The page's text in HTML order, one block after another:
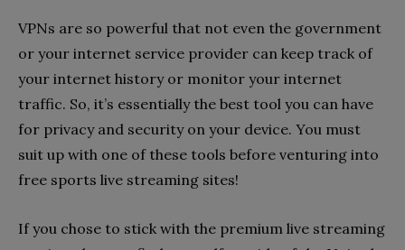
VPNs are so powerful that not even the government
or your internet service provider can keep track of
your internet history or monitor your internet
traffic. So, it’s essentially the best tool you can have
for privacy and security on your device. You must
suit up with one of these tools before venturing into
free sports live streaming sites!
If you chose to stick with the premium live streaming